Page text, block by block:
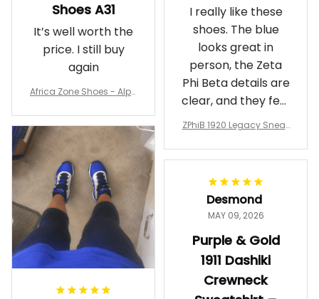
Shoes A31
It’s well worth the
price. I still buy
again
Africa Zone Shoes - Alph
rts Shoes A31
I really like these
shoes. The blue
looks great in
person, the Zeta
Phi Beta details are
clear, and they feel
comfortable.
makes me feel
worth it.
ZPhiB 1920 Legacy Sneak
Gift
Desmond
MAY 09, 2026
Purple & Gold
1911 Dashiki
Crewneck